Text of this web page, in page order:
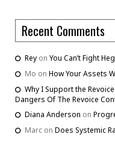
Recent Comments
Rey on You Can’t Fight
Mo on How Your Assets
Why I Support the
Dangers Of The Revoice
Diana Anderson on
Marc on Does Systemic